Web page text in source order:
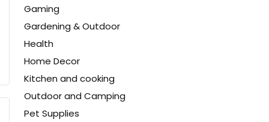
Gaming
Gardening & Outdoor
Health
Home Decor
Kitchen and cooking
Outdoor and Camping
Pet Supplies